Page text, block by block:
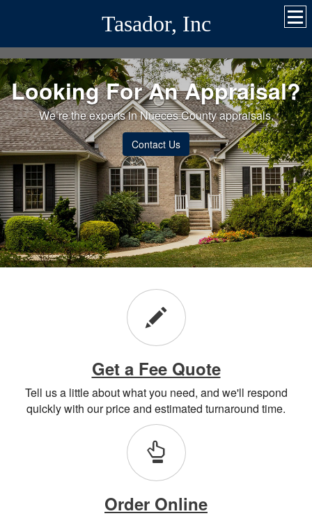
Tasador, Inc
Looking For An Appraisal?
We’re the experts in Nueces County appraisals.
Contact Us
Get a Fee Quote
Tell us a little about what you need, and we'll respond
quickly with our price and estimated turnaround time.
Order Online